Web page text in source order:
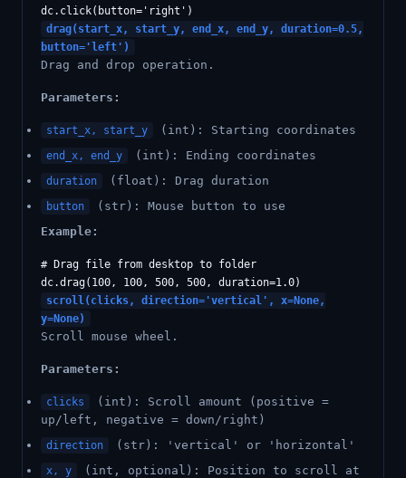
drag(start_x, start_y, end_x, end_y, duration=0.5,
button='left')
Drag and drop operation.
Parameters:
start_x, start_y (int): Starting coordinates
end_x, end_y (int): Ending coordinates
duration (float): Drag duration
button
(str): Mouse button to use
Example:
# Drag file from desktop to folder
scroll(clicks, direction='vertical', x=None,
y=None)
Scroll mouse wheel.
Parameters:
clicks
(int): Scroll amount (positive =
up/left, negative = down/right)
direction (str): 'vertical' or 'horizontal'
x, y
(int, optional): Position to scroll at